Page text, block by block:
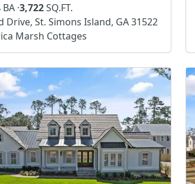
BA ·3,722SQ.FT.
Drive, St. Simons Island, GA 31522
Marsh Cottages